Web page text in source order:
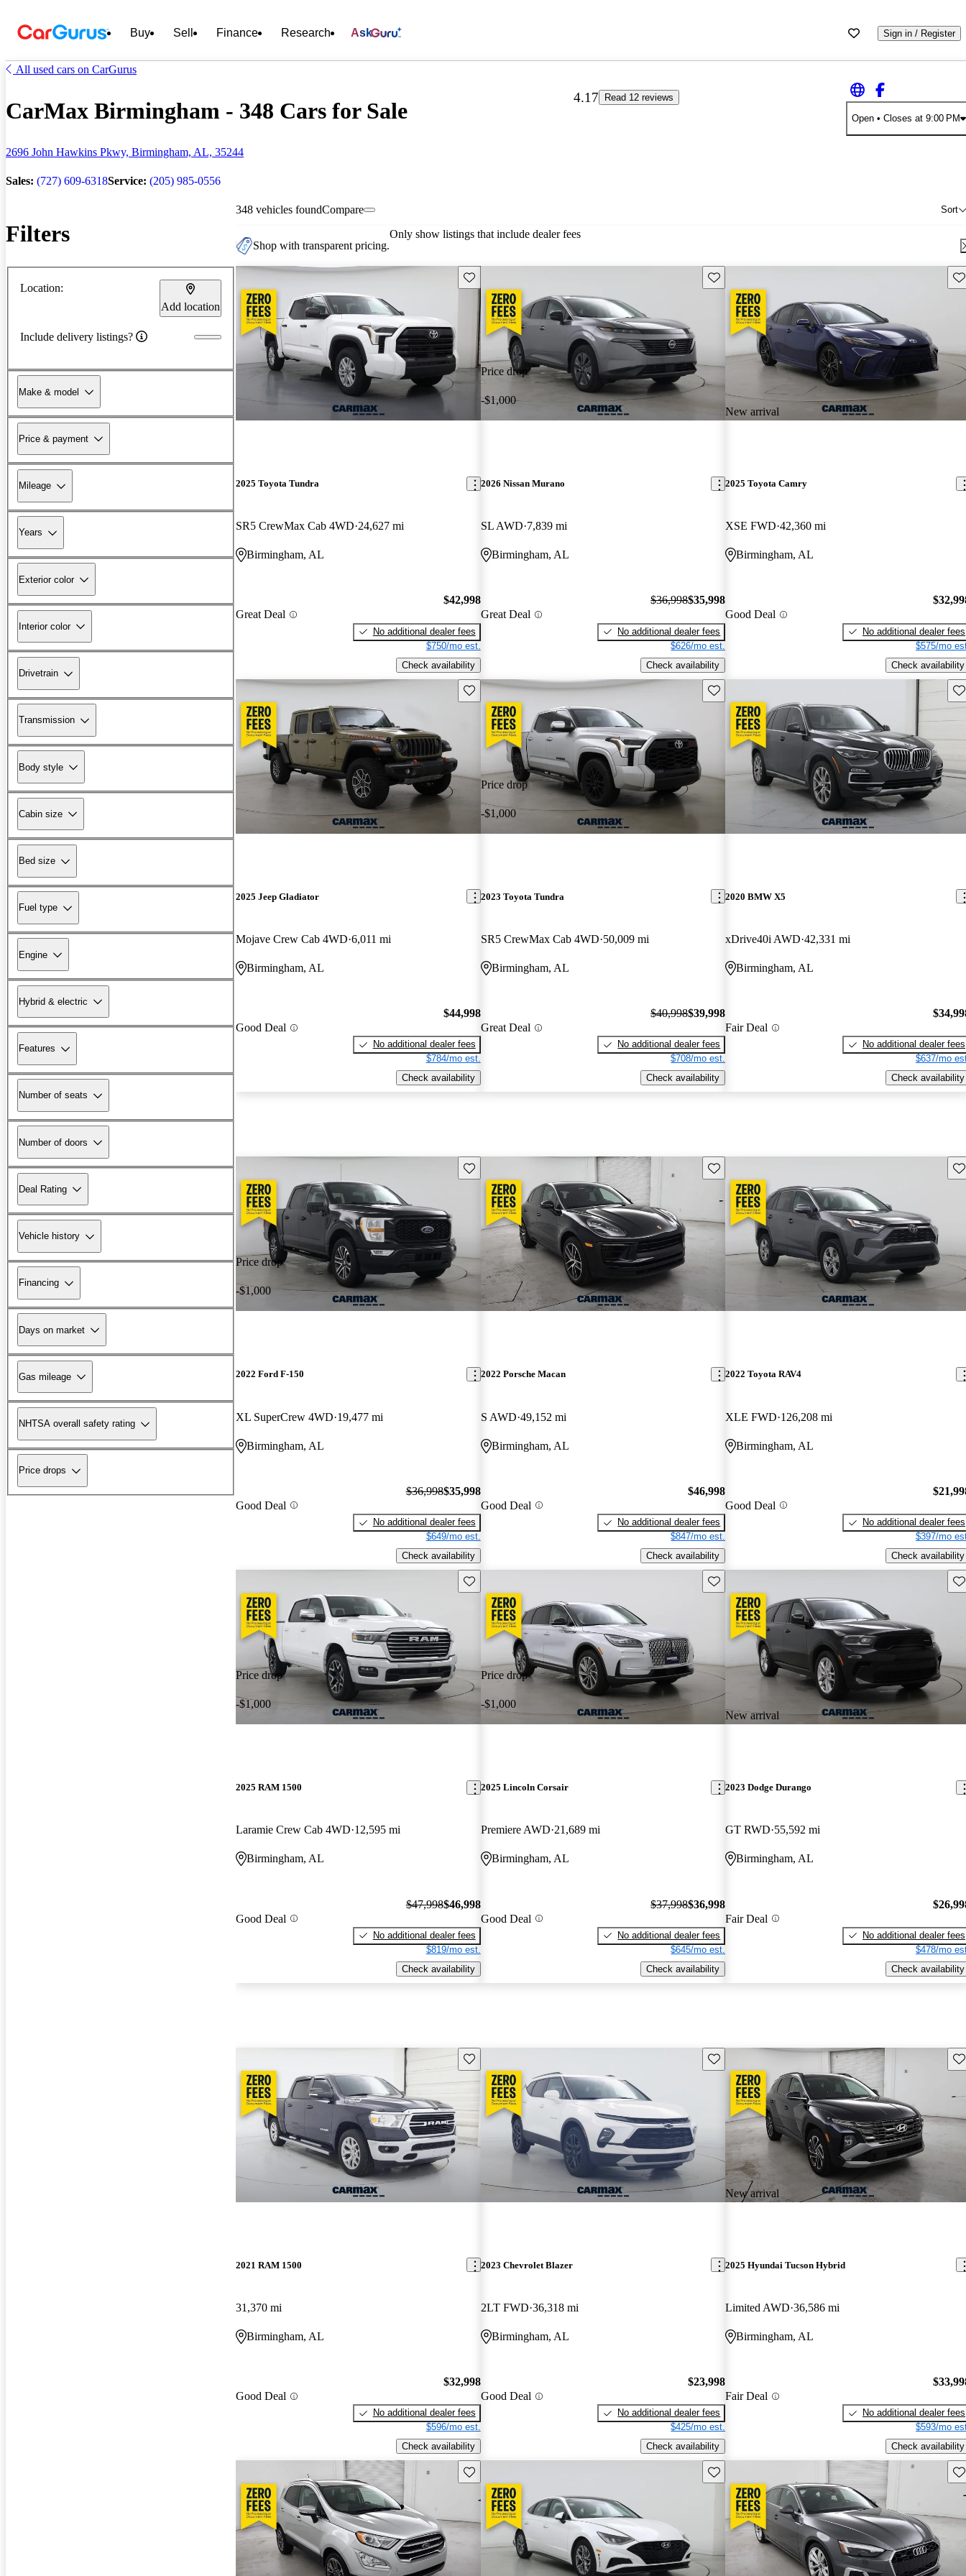
Buy Sell Finance Research Ask Sign in / Register
All used cars on CarGurus
CarMax Birmingham - 348 Cars for Sale
2696 John Hawkins Pkwy, Birmingham, AL, 35244
Sales: (727) 609-6318Service: (205) 985-0556
4.17
Read 12 reviews
Open• Closes at 9:00 PM
Filters
Location:
Add location
Include delivery listings?
Make & model
Price & payment
Mileage
Years
Exterior color
Interior color
Drivetrain
Transmission
Body style
Cabin size
Bed size
Fuel type
Engine
Hybrid & electric
Features
Number of seats
Number of doors
Deal Rating
Vehicle history
Financing
Days on market
Gas mileage
NHTSA overall safety rating
Price drops
348 vehicles found Sort
Compare
Shop with transparent pricing.
Only show listings that include dealer fees
Save this listing
2025 Toyota Tundra
SR5 CrewMax Cab 4WD 24,627 mi
Birmingham, AL
Great Deal
$42,998
No additional dealer fees
$750/mo est.
Check availability
Price drop
-$1,000
Save this listing
2026 Nissan Murano
SL AWD 7,839 mi
Birmingham, AL
Great Deal
$36,998$35,998
No additional dealer fees
$626/mo est.
Check availability
New arrival
2025 Toyota Camry
XSE FWD 42,360 mi
Birmingham, AL
Good Deal
No additional dealer fees
$575/mo
Check availability
Save this listing
2025 Jeep Gladiator
Mojave Crew Cab 4WD 6,011 mi
Birmingham, AL
Good Deal
$44,998
No additional dealer fees
$784/mo est.
Check availability
Price drop
-$1,000
Save this listing
2023 Toyota Tundra
SR5 CrewMax Cab 4WD 50,009 mi
Birmingham, AL
Great Deal
$40,998$39,998
No additional dealer fees
$708/mo est.
Check availability
2020 BMW X5
xDrive40i AWD 42,331 mi
Birmingham, AL
Fair Deal
No additional dealer fees
$637/mo
Check availability
Price drop
-$1,000
Save this listing
2022 Ford F-150
XL SuperCrew 4WD 19,477 mi
Birmingham, AL
Good Deal
$36,998$35,998
No additional dealer fees
$649/mo est.
Check availability
Save this listing
2022 Porsche Macan
S AWD 49,152 mi
Birmingham, AL
Good Deal
$46,998
No additional dealer fees
$847/mo est.
Check availability
2022 Toyota RAV4
XLE FWD 126,208 mi
Birmingham, AL
Good Deal
No additional dealer fees
$397/mo
Check availability
Price drop
-$1,000
Save this listing
2025 RAM 1500
Laramie Crew Cab 4WD 12,595 mi
Birmingham, AL
Good Deal
$47,998$46,998
No additional dealer fees
$819/mo est.
Check availability
Price drop
-$1,000
Save this listing
2025 Lincoln Corsair
Premiere AWD 21,689 mi
Birmingham, AL
Good Deal
$37,998$36,998
No additional dealer fees
$645/mo est.
Check availability
New arrival
2023 Dodge Durango
GT RWD 55,592 mi
Birmingham, AL
Fair Deal
No additional dealer fees
$478/mo
Check availability
Save this listing
2021 RAM 1500
31,370 mi
Birmingham, AL
Good Deal
$32,998
No additional dealer fees
$596/mo est.
Check availability
Save this listing
2023 Chevrolet Blazer
2LT FWD 36,318 mi
Birmingham, AL
Good Deal
$23,998
No additional dealer fees
$425/mo est.
Check availability
New arrival
2025 Hyundai Tucson Hybrid
Limited AWD 36,586 mi
Birmingham, AL
Fair Deal
No additional dealer fees
$593/mo
Check availability
Save this listing Save this listing